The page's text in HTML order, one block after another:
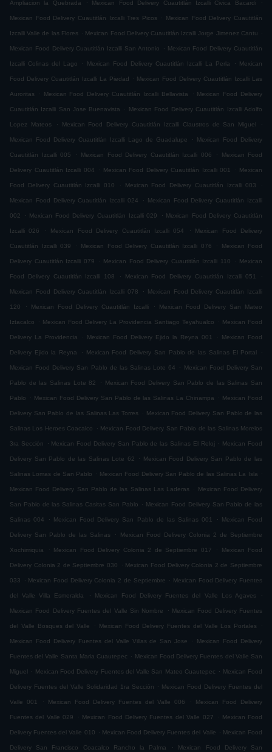
Ampliacion la Quebrada Mexican Food Delivery Cuautitlán Izcalli Civica Bacardi
Mexican Food Delivery Cuautitlán Izcalli Tres Picos . Mexican Food Delivery Cuautitlán
Izcalli Valle de las Flores . Mexican Food Delivery Cuautitlán Izcalli Jorge Jimenez Cantu .
Mexican Food Delivery Cuautitlán Izcalli San Antonio . Mexican Food Delivery Cuautitlán
Izcalli Colinas del Lago . Mexican Food Delivery Cuautitlán Izcalli La Perla . Mexican
Food Delivery Cuautitlán Izcalli La Piedad . Mexican Food Delivery Cuautitlán Izcalli Las
Auroritas . Mexican Food Delivery Cuautitlán Izcalli Bellavista . Mexican Food Delivery
Cuautitlán Izcalli San Jose Buenavista . Mexican Food Delivery Cuautitlán Izcalli Adolfo
Lopez Mateos . Mexican Food Delivery Cuautitlán Izcalli Claustros de San Miguel .
Mexican Food Delivery Cuautitlán Izcalli Lago de Guadalupe . Mexican Food Delivery
Cuautitlán Izcalli 005 . Mexican Food Delivery Cuautitlán Izcalli 006 . Mexican Food
Delivery Cuautitlán Izcalli 004 . Mexican Food Delivery Cuautitlán Izcalli 001 . Mexican
Food Delivery Cuautitlán Izcalli 010 . Mexican Food Delivery Cuautitlán Izcalli 003 .
Mexican Food Delivery Cuautitlán Izcalli 024 . Mexican Food Delivery Cuautitlán Izcalli
002 . Mexican Food Delivery Cuautitlán Izcalli 029 . Mexican Food Delivery Cuautitlán
Izcalli 026 . Mexican Food Delivery Cuautitlán Izcalli 054 . Mexican Food Delivery
Cuautitlán Izcalli 039 . Mexican Food Delivery Cuautitlán Izcalli 076 . Mexican Food
Delivery Cuautitlán Izcalli 079 . Mexican Food Delivery Cuautitlán Izcalli 110 . Mexican
Food Delivery Cuautitlán Izcalli 108 . Mexican Food Delivery Cuautitlán Izcalli 051 .
Mexican Food Delivery Cuautitlán Izcalli 078 . Mexican Food Delivery Cuautitlán Izcalli
120 . Mexican Food Delivery Cuautitlán Izcalli . Mexican Food Delivery San Mateo
Iztacalco . Mexican Food Delivery La Providencia Santiago Teyahualco . Mexican Food
Delivery La Providencia . Mexican Food Delivery Ejido la Reyna 001 . Mexican Food
Delivery Ejido la Reyna . Mexican Food Delivery San Pablo de las Salinas El Portal .
Mexican Food Delivery San Pablo de las Salinas Lote 64 . Mexican Food Delivery San
Pablo de las Salinas Lote 82 . Mexican Food Delivery San Pablo de las Salinas San
Pablo . Mexican Food Delivery San Pablo de las Salinas La Chinampa . Mexican Food
Delivery San Pablo de las Salinas Las Torres . Mexican Food Delivery San Pablo de las
Salinas Los Heroes Coacalco . Mexican Food Delivery San Pablo de las Salinas Morelos
3ra Sección . Mexican Food Delivery San Pablo de las Salinas El Reloj . Mexican Food
Delivery San Pablo de las Salinas Lote 62 . Mexican Food Delivery San Pablo de las
Salinas Lomas de San Pablo . Mexican Food Delivery San Pablo de las Salinas La Isla .
Mexican Food Delivery San Pablo de las Salinas Las Laderas . Mexican Food Delivery
San Pablo de las Salinas Casitas San Pablo . Mexican Food Delivery San Pablo de las
Salinas 004 . Mexican Food Delivery San Pablo de las Salinas 001 . Mexican Food
Delivery San Pablo de las Salinas . Mexican Food Delivery Colonia 2 de Septiembre
Xochimiquia . Mexican Food Delivery Colonia 2 de Septiembre 017 . Mexican Food
Delivery Colonia 2 de Septiembre 030 . Mexican Food Delivery Colonia 2 de Septiembre
033 . Mexican Food Delivery Colonia 2 de Septiembre . Mexican Food Delivery Fuentes
del Valle Villa Esmeralda . Mexican Food Delivery Fuentes del Valle Los Agaves .
Mexican Food Delivery Fuentes del Valle Sin Nombre . Mexican Food Delivery Fuentes
del Valle Bosques del Valle . Mexican Food Delivery Fuentes del Valle Los Portales .
Mexican Food Delivery Fuentes del Valle Villas de San Jose . Mexican Food Delivery
Fuentes del Valle Santa Maria Cuautepec . Mexican Food Delivery Fuentes del Valle San
Miguel . Mexican Food Delivery Fuentes del Valle San Mateo Cuautepec . Mexican Food
Delivery Fuentes del Valle Solidaridad 1ra Sección . Mexican Food Delivery Fuentes del
Valle 001 . Mexican Food Delivery Fuentes del Valle 006 . Mexican Food Delivery
Fuentes del Valle 029 . Mexican Food Delivery Fuentes del Valle 027 . Mexican Food
Delivery Fuentes del Valle 010 . Mexican Food Delivery Fuentes del Valle . Mexican Food
Delivery San Francisco Coacalco Rancho la Palma . Mexican Food Delivery San